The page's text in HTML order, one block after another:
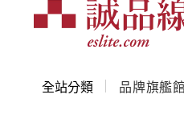
全站分類 品牌旗艦館